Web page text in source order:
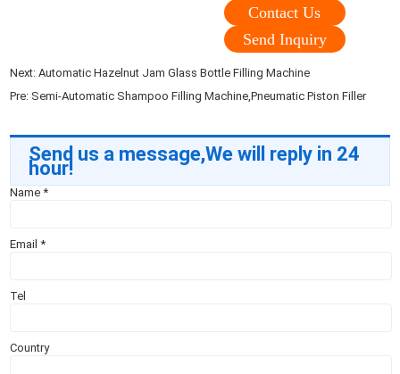
Contact Us
Send Inquiry
Next:Automatic Hazelnut Jam Glass Bottle Filling Machine
Pre: Semi-Automatic Shampoo Filling Machine,Pneumatic Piston Filler
Send us a message,We will reply in 24
hour!
Name*
Email*
Tel
Country